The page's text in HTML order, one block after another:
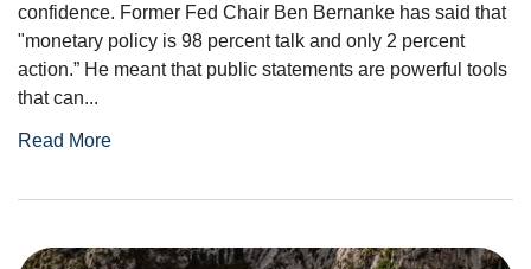
confidence. Former Fed Chair Ben Bernanke has said that
"monetary policy is 98 percent talk and only 2 percent
action.” He meant that public statements are powerful tools
that can...
Read More